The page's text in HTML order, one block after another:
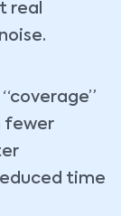
real
fewer
time